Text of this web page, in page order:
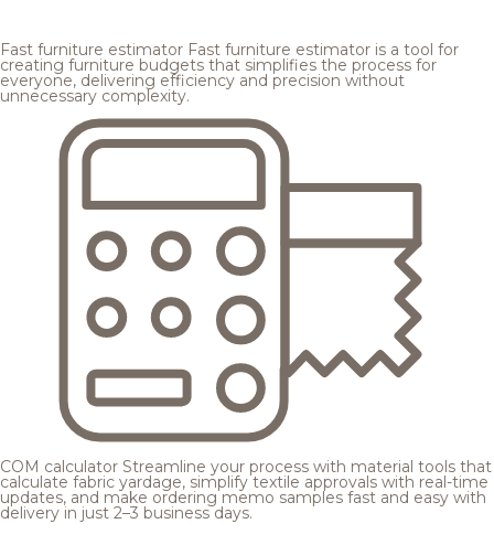
Fast furniture estimator Fast furniture estimator is a tool for
creating furniture budgets that simplifies the process for
everyone, delivering efficiency and precision without
unnecessary complexity.
COM calculator Streamline your process with material tools that
calculate fabric yardage, simplify textile approvals with real-time
updates, and make ordering memo samples fast and easy with
delivery in just 2–3 business days.